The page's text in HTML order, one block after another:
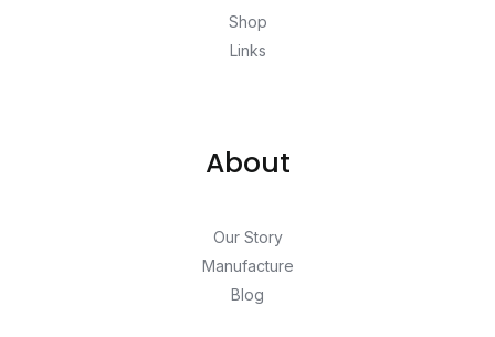
Shop
Links
About
Our Story
Manufacture
Blog